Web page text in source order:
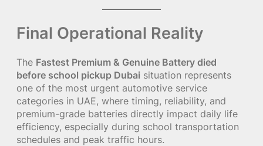
Final Operational Reality
The Fastest Premium & Genuine Battery died
before school pickup Dubai situation represents
one of the most urgent automotive service
categories in UAE, where timing, reliability, and
premium-grade batteries directly impact daily life
efficiency, especially during school transportation
schedules and peak traffic hours.